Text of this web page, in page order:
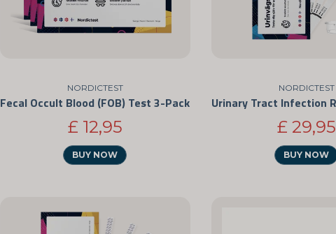
NORDICTEST
Fecal Occult Blood (FOB) Test 3-Pack
£ 12,95
BUY NOW
NORDICTEST
£ 29,95
BUY NOW